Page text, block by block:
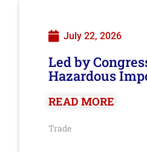
July 22, 2026
Led by
Hazardous
READ MORE
Trade